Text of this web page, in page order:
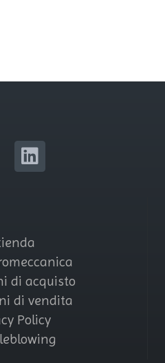
di acquisto
di vendita
Policy